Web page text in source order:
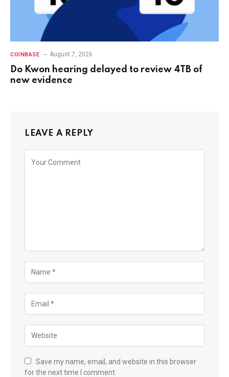
COINBASE August 7, 2026
Do Kwon hearing delayed to review 4TB of
new evidence
LEAVE A REPLY
Save my name, email, and website in this browser
for the next time I comment.